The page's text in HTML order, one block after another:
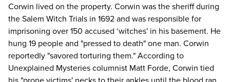
Corwin lived on the property. Corwin was the sheriff during
the Salem Witch Trials in 1692 and was responsible for
imprisoning over 150 accused ‘witches' in his basement. He
hung 19 people and "pressed to death" one man. Corwin
reportedly "savored torturing them." According to
Unexplained Mysteries columnist Matt Forde, Corwin tied